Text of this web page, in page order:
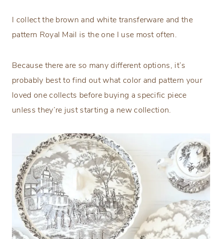
I collect the brown and white transferware and the
pattern Royal Mail is the one I use most often.
Because there are so many different options, it’s
probably best to find out what color and pattern your
loved one collects before buying a specific piece
unless they’re just starting a new collection.